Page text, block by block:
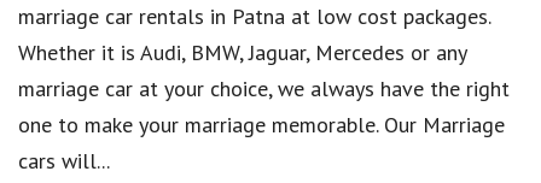
marriage car rentals in Patna at low cost packages.
Whether it is Audi, BMW, Jaguar, Mercedes or any
marriage car at your choice, we always have the right
one to make your marriage memorable. Our Marriage
cars will...